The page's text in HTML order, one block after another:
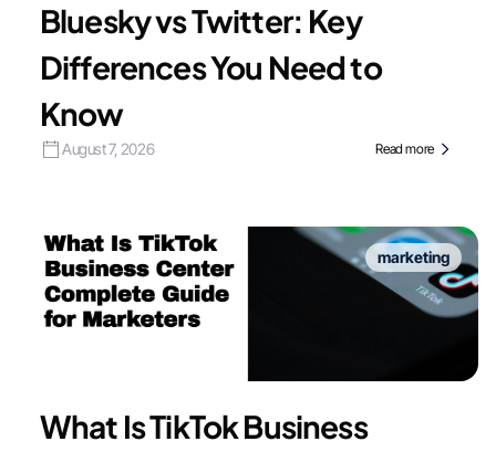
Bluesky vs Twitter: Key
Differences You Need to
Know
August 7, 2026 Read more
marketing
What Is TikTok Business